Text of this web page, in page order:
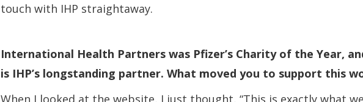
touch with IHP straightaway.
International Health Partners was Pfizer’s Charity of the Year,
is IHP’s longstanding partner. What moved you to support this
When I looked at the website, I just thought, “This is exactly what